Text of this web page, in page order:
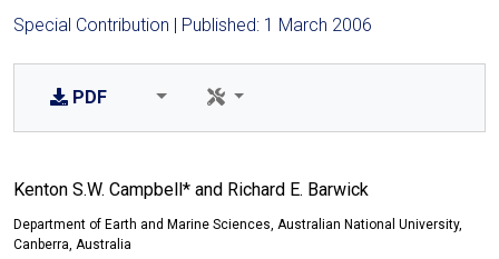
Special Contribution | Published: 1 March 2006
PDF
Kenton S.W. Campbell* and Richard E. Barwick
Department of Earth and Marine Sciences, Australian National University,
Canberra, Australia